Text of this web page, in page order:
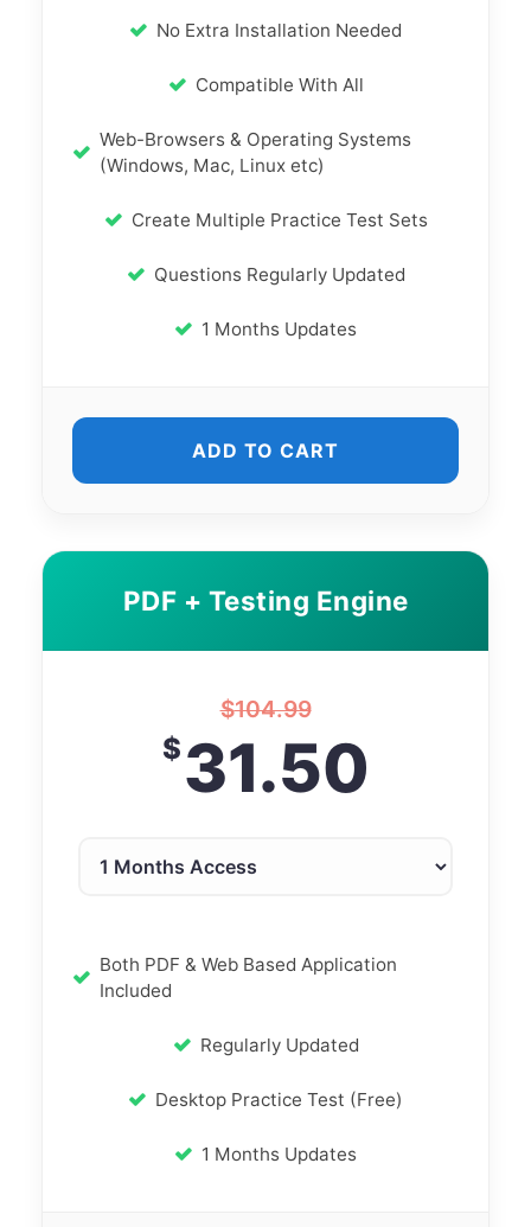
No Extra Installation Needed
Compatible With All
Web-Browsers & Operating Systems
(Windows, Mac, Linux etc)
Create Multiple Practice Test Sets
Questions Regularly Updated
1 Months Updates
ADD TO CART
PDF + Testing Engine
$104.99
$31.50
Both PDF & Web Based Application
Included
Regularly Updated
Desktop Practice Test (Free)
1 Months Updates